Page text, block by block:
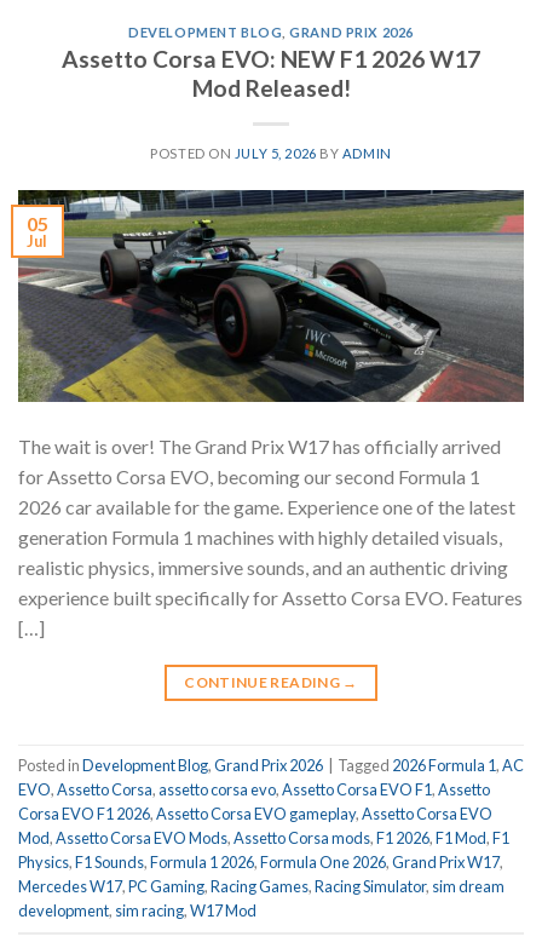
DEVELOPMENT BLOG ,GRAND PRIX 2026
Assetto Corsa EVO: NEW F1 2026 W17
Mod Released!
POSTED ON JULY 5, 2026 BY ADMIN
05
Jul
The wait is over! The Grand Prix W17 has officially arrived
for Assetto Corsa EVO, becoming our second Formula 1
2026 car available for the game. Experience one of the latest
generation Formula 1 machines with highly detailed visuals,
realistic physics, immersive sounds, and an authentic driving
experience built specifically for Assetto Corsa EVO. Features
[…]
CONTINUE READING →
Posted inDevelopment Blog,Grand Prix 2026 Tagged 2026 Formula 1,AC
EVO,Assetto Corsa,assetto corsa evo,Assetto Corsa EVO F1,Assetto
Corsa EVO F1 2026,Assetto Corsa EVO gameplay,Assetto Corsa EVO
Mod,Assetto Corsa EVO Mods,Assetto Corsa mods,F1 2026,F1 Mod,F1
Physics,F1 Sounds,Formula 1 2026,Formula One 2026,Grand Prix W17,
Mercedes W17,PC Gaming,Racing Games,Racing Simulator, sim dream
development, sim racing,W17 Mod